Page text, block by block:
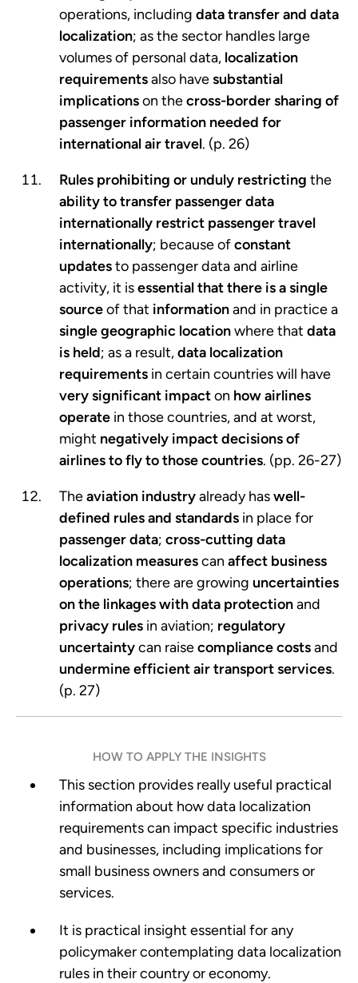
operations, including data transfer and data
localization; as the sector handles large
volumes of personal data, localization
requirementsalso havesubstantial
implicationson thecross-border sharing of
passenger information needed for
international air travel. (p. 26)
Rules prohibiting or unduly restricting the
ability to transfer passenger data
internationally restrict passengertravel
internationally; because ofconstant
updatesto passenger data and airline
activity, it isessential that there is a single
sourceof that informationand in practice a
single geographic locationwhere that data
is held; as a result,data localization
requirements in certain countries will have
very significant impacton how airlines
operate in those countries, and at worst,
might negatively impactdecisions of
airlines to fly to those countries. (pp. 26-27)
Theaviation industryalready haswell-
defined rules and standards in place for
passenger data; cross-cutting data
localization measurescan affect business
operations; there are growing uncertainties
on the linkages with data protectionand
privacy rules in aviation; regulatory
uncertaintycan raisecompliance costsand
undermine efficient air transport services.
(p. 27)
HOW TO APPLY THE INSIGHTS
This section provides really useful practical
information about how data localization
requirements can impact specific industries
and businesses, including implications for
small business owners and consumers or
services.
It is practical insight essential for any
policymaker contemplating data localization
rules in their country or economy.